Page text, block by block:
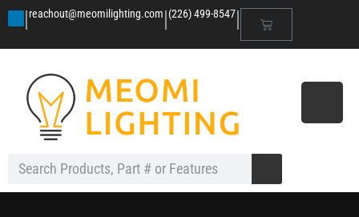
|reachout@meomilighting.com|(226) 499-8547|